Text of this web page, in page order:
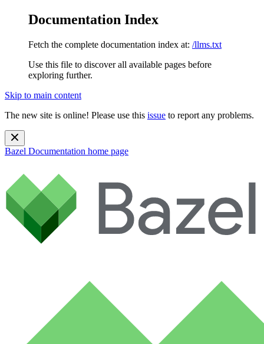
Documentation Index
Fetch the complete documentation index at: /llms.txt
Use this file to discover all available pages before
exploring further.
Skip to main content
The new site is online! Please use this issue to report any problems.
Bazel Documentation home page